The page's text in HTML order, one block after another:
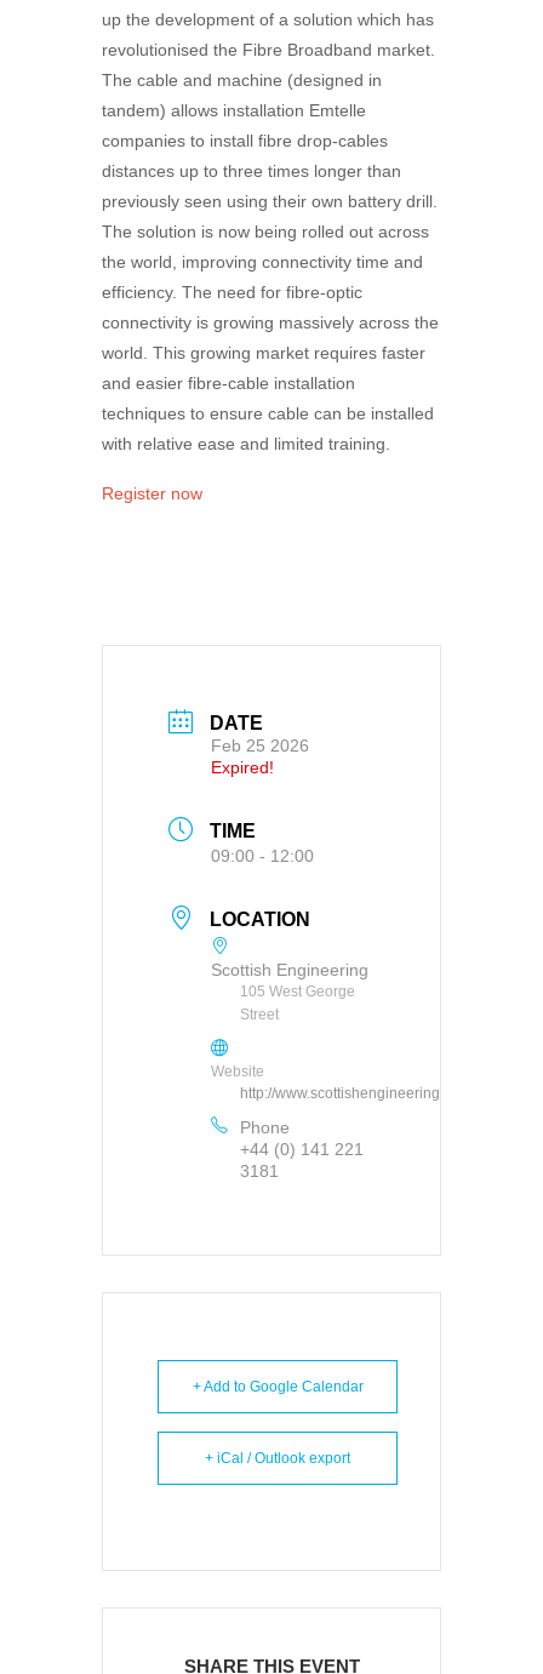
up the development of a solution which has
revolutionised the Fibre Broadband market.
The cable and machine (designed in
tandem) allows installation Emtelle
companies to install fibre drop-cables
distances up to three times longer than
previously seen using their own battery drill.
The solution is now being rolled out across
the world, improving connectivity time and
efficiency. The need for fibre-optic
connectivity is growing massively across the
world. This growing market requires faster
and easier fibre-cable installation
techniques to ensure cable can be installed
with relative ease and limited training.
Register now
DATE
Feb 25 2026
Expired!
TIME
09:00 - 12:00
LOCATION
Scottish Engineering
105 West George
Street
Website
http://www.scottishengineering.org.uk
Phone
+44 (0) 141 221
3181
+ Add to Google Calendar
+ iCal / Outlook export
SHARE THIS EVENT